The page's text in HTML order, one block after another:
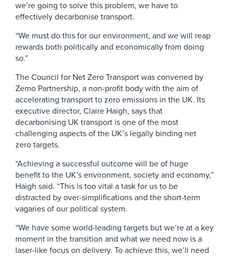
we’re going to solve this problem, we have to
effectively decarbonise transport.
“We must do this for our environment, and we will reap
rewards both politically and economically from doing
so.”
The Council for Net Zero Transport was convened by
Zemo Partnership, a non-profit body with the aim of
accelerating transport to zero emissions in the UK. Its
executive director, Claire Haigh, says that
decarbonising UK transport is one of the most
challenging aspects of the UK’s legally binding net
zero targets.
“Achieving a successful outcome will be of huge
benefit to the UK’s environment, society and economy,”
Haigh said. “This is too vital a task for us to be
distracted by over-simplifications and the short-term
vagaries of our political system.
“We have some world-leading targets but we’re at a key
moment in the transition and what we need now is a
laser-like focus on delivery. To achieve this, we’ll need